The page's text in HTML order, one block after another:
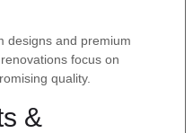
designs and premium
focus on
quality.
&